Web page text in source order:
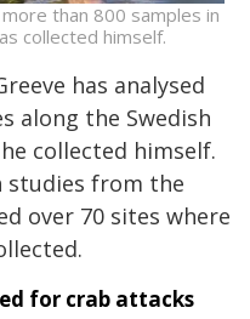
than 800 samples in
collected himself.
has analysed
along the Swedish
collected himself.
studies from the
over 70 sites where
for crab attacks